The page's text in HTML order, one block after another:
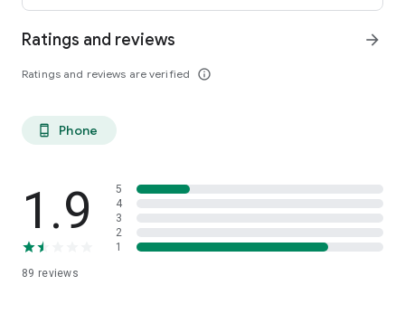
Ratings and reviews
Ratings and reviews are verified info_outline
arrow_forward
phone_android Phone
1.9
89 reviews
5
4
3
2
1